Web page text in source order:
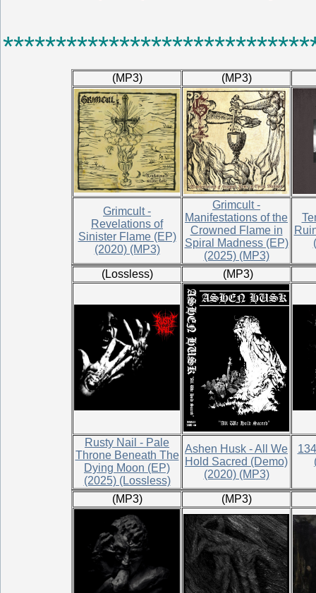
(MP3) (MP3)
Grimcult -
Revelations of
Sinister Flame (EP)
(2020) (MP3)
Grimcult -
Manifestations of the
Crowned Flame in
Spiral Madness (EP)
(2025) (MP3)
(Lossless) (MP3)
Rusty Nail - Pale
Throne Beneath The
Dying Moon (EP)
(2025) (Lossless)
Ashen Husk - All We
Hold Sacred (Demo)
(2020) (MP3)
(MP3) (MP3)